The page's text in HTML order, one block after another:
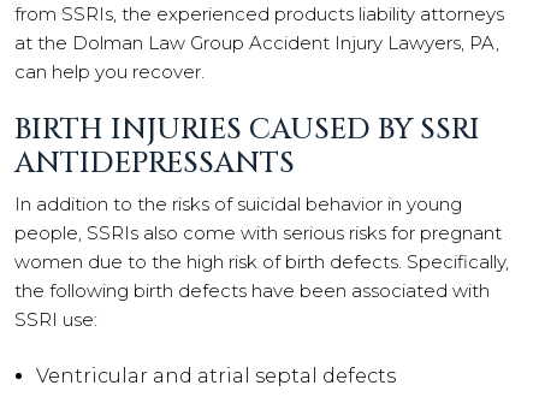
from SSRIs, the experienced products liability attorneys
at the Dolman Law Group Accident Injury Lawyers, PA,
can help you recover.
BIRTH INJURIES CAUSED BY SSRI
ANTIDEPRESSANTS
In addition to the risks of suicidal behavior in young
people, SSRIs also come with serious risks for pregnant
women due to the high risk of birth defects. Specifically,
the following birth defects have been associated with
SSRI use:
Ventricular and atrial septal defects